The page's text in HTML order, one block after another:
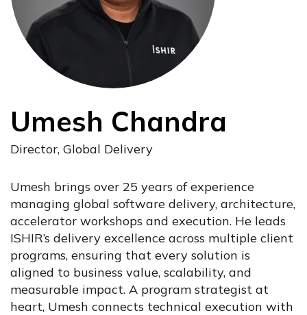
Umesh Chandra
Director, Global Delivery
Umesh brings over 25 years of experience
managing global software delivery, architecture,
accelerator workshops and execution. He leads
ISHIR’s delivery excellence across multiple client
programs, ensuring that every solution is
aligned to business value, scalability, and
measurable impact. A program strategist at
heart, Umesh connects technical execution with